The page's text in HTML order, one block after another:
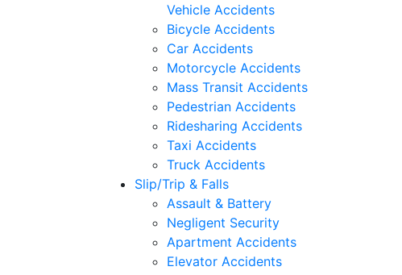
Vehicle Accidents
Bicycle Accidents
Car Accidents
Motorcycle Accidents
Mass Transit Accidents
Pedestrian Accidents
Ridesharing Accidents
Taxi Accidents
Truck Accidents
Slip/Trip & Falls
Assault & Battery
Negligent Security
Apartment Accidents
Elevator Accidents